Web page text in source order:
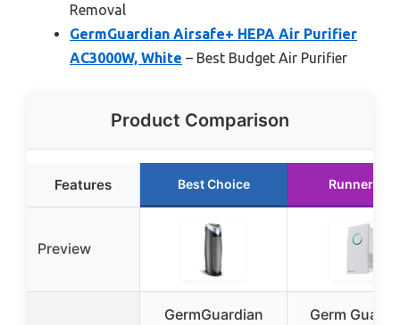
Removal
GermGuardian Airsafe+ HEPA Air Purifier
AC3000W, White – Best Budget Air Purifier
Product Comparison
Features Best Choice Runner Up
Preview
GermGuardian
Germ